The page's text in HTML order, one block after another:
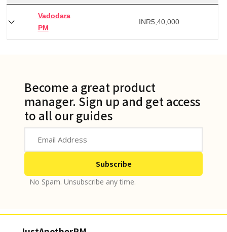
Vadodara
PM
INR5,40,000
Become a great product
manager. Sign up and get access
to all our guides
No Spam. Unsubscribe any time.